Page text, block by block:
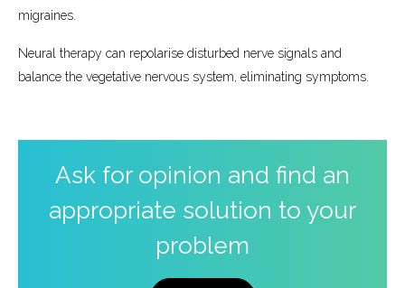
migraines.
Neural therapy can repolarise disturbed nerve signals and
balance the vegetative nervous system, eliminating symptoms.
Ask for opinion and find an
appropriate solution to your
problem